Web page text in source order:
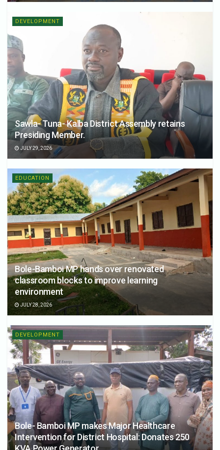
DEVELOPMENT
Sawla- Tuna- Kalba District Assembly retains
Presiding Member.
JULY 29, 2026
EDUCATION
Bole-Bamboi MP hands over renovated
classroom blocks to improve learning
environment
JULY 28, 2026
DEVELOPMENT
Bole- Bamboi MP makes Major Healthcare
Intervention for District Hospital: Donates 250